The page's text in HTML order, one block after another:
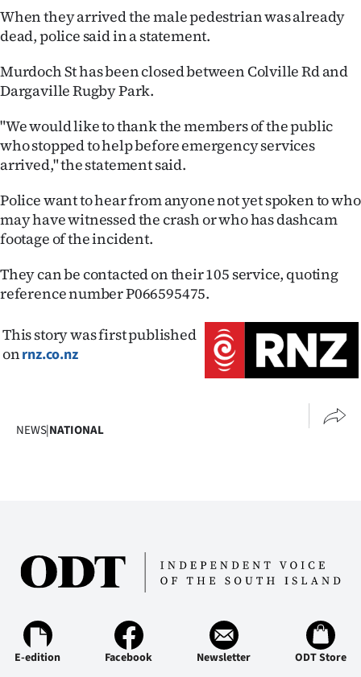
Years
Ago
Advertising
Features
SEND
US
NEWS
PHOTOS
SIGN
CREATE
Account
Edition
When they arrived the male pedestrian was already
dead, police said in a statement.
Murdoch St has been closed between Colville Rd and
Dargaville Rugby Park.
"We would like to thank the members of the public
who stopped to help before emergency services
arrived," the statement said.
Police want to hear from anyone not yet spoken to who
may have witnessed the crash or who has dashcam
footage of the incident.
They can be contacted on their 105 service, quoting
reference number P066595475.
This story was first published
onrnz.co.nz
NEWS|NATIONAL
E-edition Facebook Newsletter ODT Store